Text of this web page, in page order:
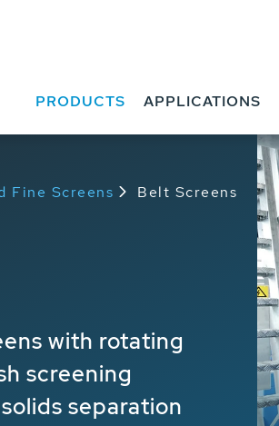
PRODUCTS APPLICATIONS
Fine Screens Belt Screens
with rotating
screening
separation